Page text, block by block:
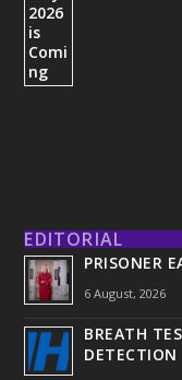
EDITORIAL
PRISONER
6 August, 2026
BREATH
DETECTION